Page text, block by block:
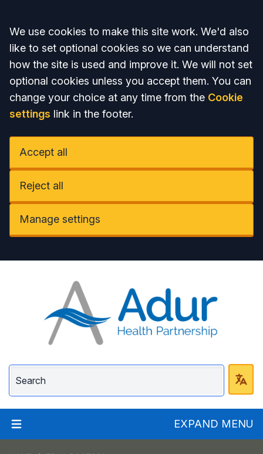
Accept all
We use cookies to make this site work. We'd also
like to set optional cookies so we can understand
how the site is used and improve it. We will not set
optional cookies unless you accept them. You can
change your choice at any time from the Cookie
settings link in the footer.
Accept all
Reject all
Manage settings
Adur Health
EXPAND MENU